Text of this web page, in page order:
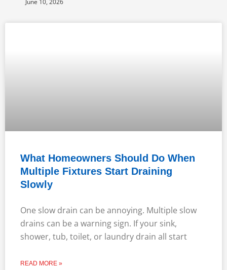
What Homeowners Should Do When
Multiple Fixtures Start Draining
Slowly
One slow drain can be annoying. Multiple slow
drains can be a warning sign. If your sink,
shower, tub, toilet, or laundry drain all start
READ MORE »